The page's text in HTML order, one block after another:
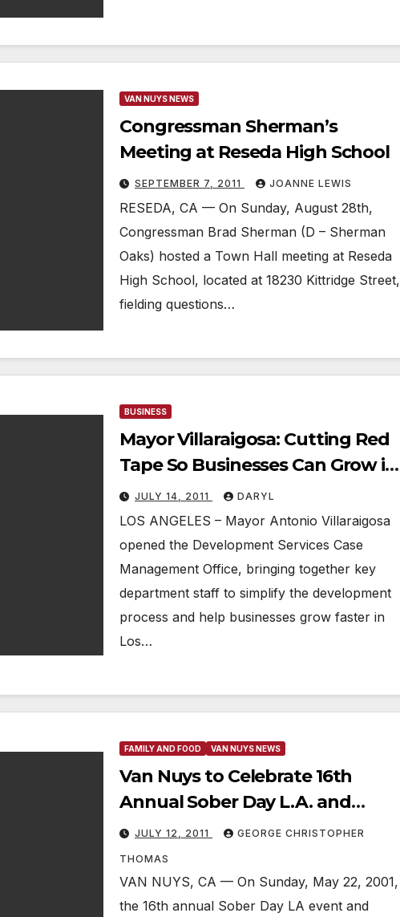
VAN NUYS NEWS
Congressman Sherman’s
Meeting at Reseda High School
SEPTEMBER 7, 2011 JOANNE LEWIS
RESEDA, CA — On Sunday, August 28th,
Congressman Brad Sherman (D – Sherman
Oaks) hosted a Town Hall meeting at Reseda
High School, located at 18230 Kittridge Street,
fielding questions…
BUSINESS
Mayor Villaraigosa: Cutting Red
Tape So Businesses Can Grow in
LA, Create Jobs
JULY 14, 2011 DARYL
LOS ANGELES – Mayor Antonio Villaraigosa
opened the Development Services Case
Management Office, bringing together key
department staff to simplify the development
process and help businesses grow faster in
Los…
FAMILY AND FOOD VAN NUYS NEWS
Van Nuys to Celebrate 16th
Annual Sober Day L.A. and
Walk-A-Thon
JULY 12, 2011 GEORGE CHRISTOPHER
THOMAS
VAN NUYS, CA — On Sunday, May 22, 2001,
the 16th annual Sober Day LA event and